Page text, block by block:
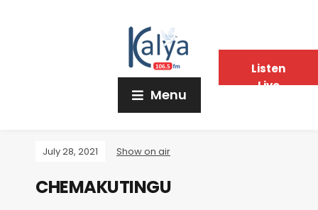
Menu
July 28, 2021 Show on air
CHEMAKUTINGU
Listen
Live